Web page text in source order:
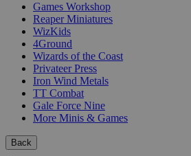
Games Workshop
Reaper Miniatures
WizKids
4Ground
Wizards of the Coast
Privateer Press
Iron Wind Metals
TT Combat
Gale Force Nine
More Minis & Games
Back